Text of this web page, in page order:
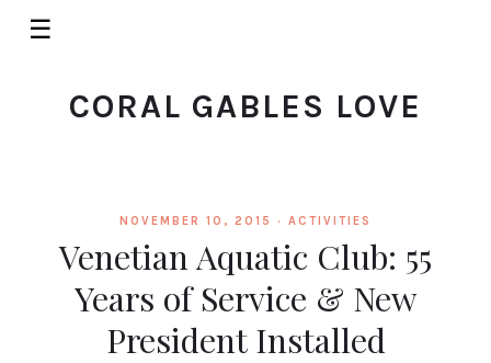
☰
CORAL GABLES LOVE
NOVEMBER 10, 2015 · ACTIVITIES
Venetian Aquatic Club: 55
Years of Service & New
President Installed